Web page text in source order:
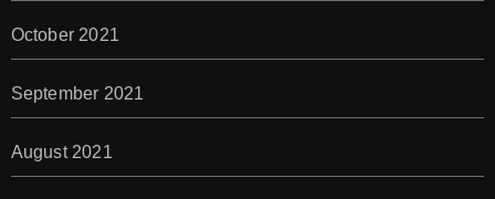
October 2021
September 2021
August 2021